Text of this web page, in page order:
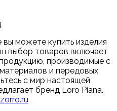
можете купить изделия
выбор товаров включает
производимые с
и передовых
с мир настоящей
бренд Loro Piana.